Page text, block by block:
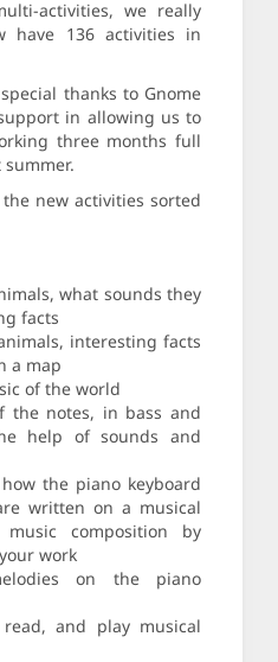
activities, we really
have 136 activities in
thanks to Gnome
in allowing us to
three months full
new activities sorted
what sounds they
facts
interesting facts
a map
of the world
the notes, in bass and
help of sounds and
the piano keyboard
written on a musical
composition by
work
on the piano
and play musical